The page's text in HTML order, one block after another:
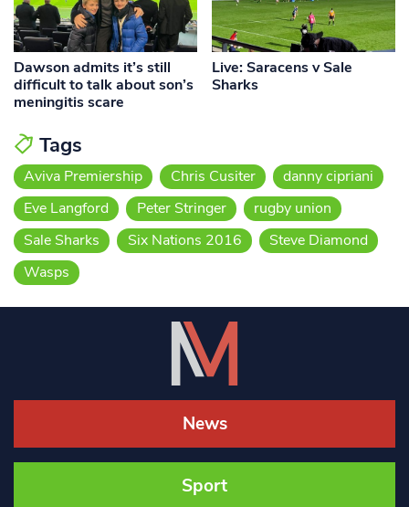
Dawson admits it’s still
difficult to talk about son’s
meningitis scare
Live: Saracens v Sale
Sharks
Tags
Aviva Premiership Chris Cusiter
danny cipriani
Eve Langford
Peter Stringer
rugby union
Sale Sharks
Six Nations 2016
Steve Diamond
Wasps
News
Sport